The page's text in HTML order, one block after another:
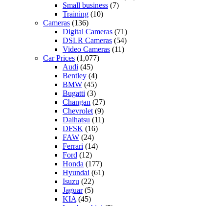
Small business (7)
Training (10)
Cameras (136)
Digital Cameras (71)
DSLR Cameras (54)
Video Cameras (11)
Car Prices (1,077)
Audi (45)
Bentley (4)
BMW (45)
Bugatti (3)
Changan (27)
Chevrolet(9)
Daihatsu (11)
DFSK (16)
FAW (24)
Ferrari (14)
Ford (12)
Honda (177)
Hyundai (61)
Isuzu (22)
Jaguar(5)
KIA(45)